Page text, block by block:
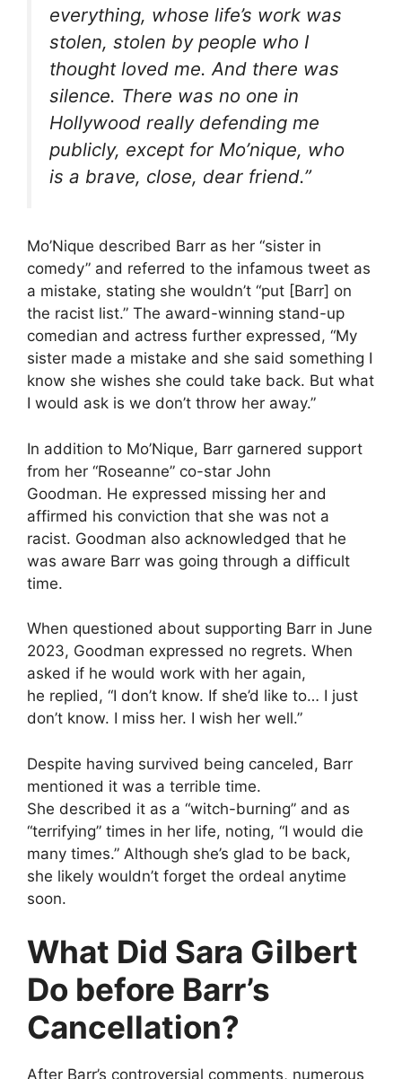
everything, whose life’s work was
stolen, stolen by people who I
thought loved me. And there was
silence. There was no one in
Hollywood really defending me
publicly, except for Mo’nique, who
is a brave, close, dear friend.”
Mo’Nique described Barr as her “sister in
comedy” and referred to the infamous tweet as
a mistake, stating she wouldn’t “put [Barr] on
the racist list.” The award-winning stand-up
comedian and actress further expressed, “My
sister made a mistake and she said something I
know she wishes she could take back. But what
I would ask is we don’t throw her away.”
In addition to Mo’Nique, Barr garnered support
from her “Roseanne” co-star John
Goodman. He expressed missing her and
affirmed his conviction that she was not a
racist. Goodman also acknowledged that he
was aware Barr was going through a difficult
time.
When questioned about supporting Barr in June
2023, Goodman expressed no regrets. When
asked if he would work with her again,
he replied, “I don’t know. If she’d like to… I just
don’t know. I miss her. I wish her well.”
Despite having survived being canceled, Barr
mentioned it was a terrible time.
She described it as a “witch-burning” and as
“terrifying” times in her life, noting, “I would die
many times.” Although she’s glad to be back,
she likely wouldn’t forget the ordeal anytime
soon.
What Did Sara Gilbert
Do before Barr’s
Cancellation?
After Barr’s controversial comments, numerous